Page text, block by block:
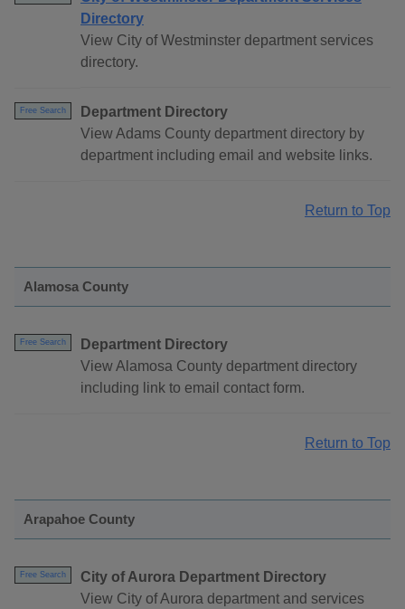
Directory
View City of Westminster department services
directory.
Free Search
Department Directory
View Adams County department directory by
department including email and website links.
Return to Top
Alamosa County
Free Search
Department Directory
View Alamosa County department directory
including link to email contact form.
Return to Top
Arapahoe County
Free Search
City of Aurora Department Directory
View City of Aurora department and services